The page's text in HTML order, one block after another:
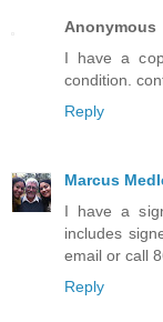
Anonymous
I have a
condition.
Reply
Marcus
I have a
includes
email or call
Reply